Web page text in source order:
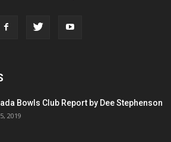
Bowls Club Report by Dee Stephenson
2019